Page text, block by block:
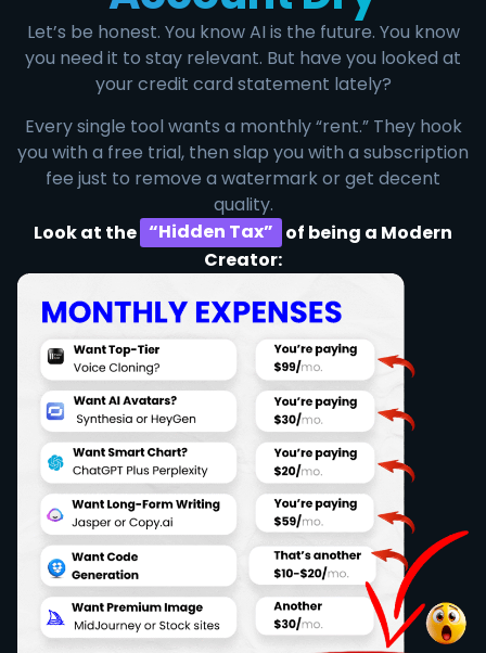
Let’s be honest. You know AI is the future. You know
you need it to stay relevant. But have you looked at
your credit card statement lately?
Every single tool wants a monthly “rent.” They hook
you with a free trial, then slap you with a subscription
fee just to remove a watermark or get decent
quality.
Look at the “Hidden Tax” of being a Modern
Creator: